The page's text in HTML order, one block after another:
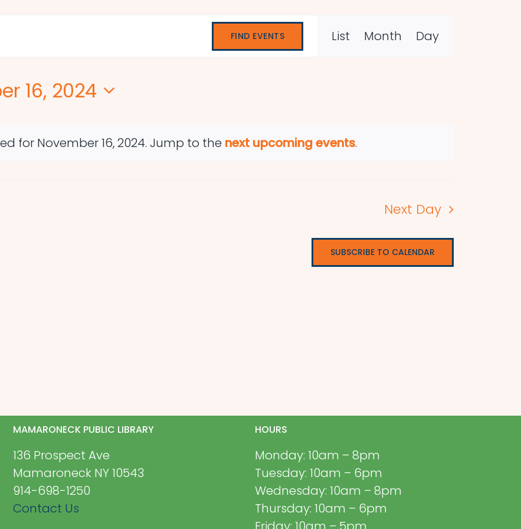
Notice
for November 16, 2024. Jump to the next upcoming events.
FIND EVENTS
Event
Views
List Month Day
16, 2024
Next Day
SUBSCRIBE TO CALENDAR
MAMARONECK PUBLIC LIBRARY
136 Prospect Ave
Mamaroneck NY 10543
914-698-1250
Contact Us
HOURS
Monday: 10am – 8pm
Tuesday: 10am – 6pm
Wednesday: 10am – 8pm
Thursday: 10am – 6pm